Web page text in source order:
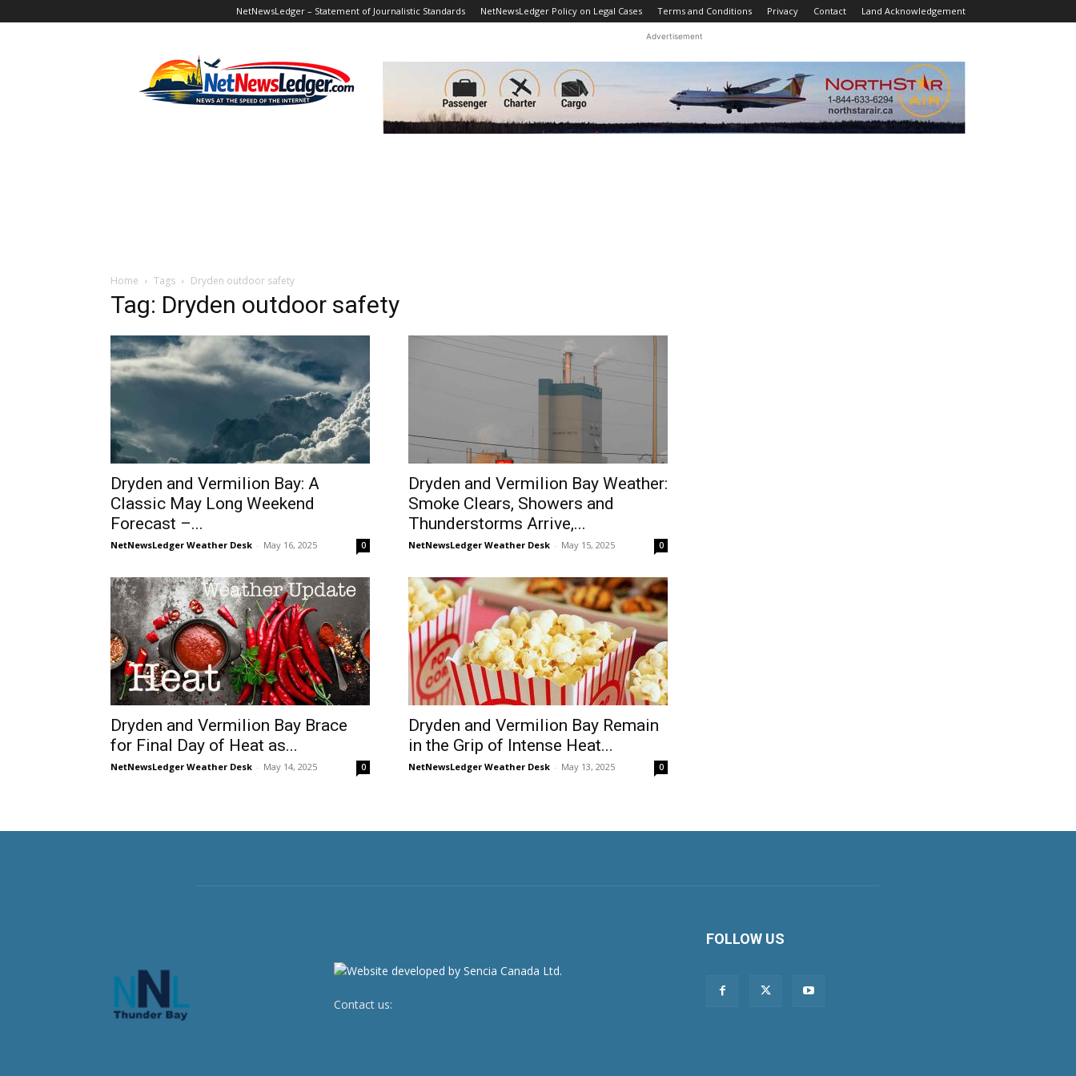
NetNewsLedger – Statement of Journalistic Standards NetNewsLedger Policy on Legal Cases Terms and Conditions Privacy Contact Land Acknowledgement
Advertisement
Home Tags Dryden outdoor safety
Tag: Dryden outdoor safety
Dryden and Vermilion Bay: A
Classic May Long Weekend
Forecast –...
NetNewsLedger Weather Desk - May 16, 2025 0
Dryden and Vermilion Bay Weather:
Smoke Clears, Showers and
Thunderstorms Arrive,...
NetNewsLedger Weather Desk - May 15, 2025 0
Dryden and Vermilion Bay Brace
for Final Day of Heat as...
NetNewsLedger Weather Desk - May 14, 2025 0
Dryden and Vermilion Bay Remain
in the Grip of Intense Heat...
NetNewsLedger Weather Desk - May 13, 2025 0
Contact us:
FOLLOW US